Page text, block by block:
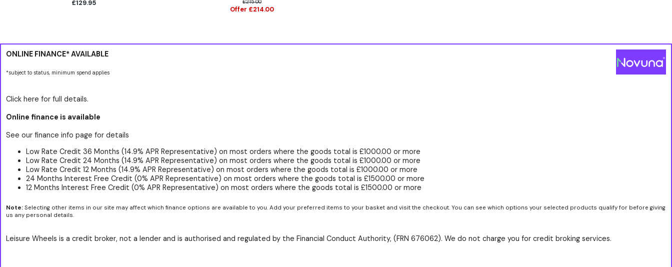
£129.95
£215.00
Offer £214.00
ONLINE FINANCE* AVAILABLE
*subject to status, minimum spend applies
Click here for full details.
Online finance is available
See our finance info page for details
Low Rate Credit 36 Months (14.9% APR Representative) on most orders where the goods total is £1000.00 or more
Low Rate Credit 24 Months (14.9% APR Representative) on most orders where the goods total is £1000.00 or more
Low Rate Credit 12 Months (14.9% APR Representative) on most orders where the goods total is £1000.00 or more
24 Months Interest Free Credit (0% APR Representative) on most orders where the goods total is £1500.00 or more
12 Months Interest Free Credit (0% APR Representative) on most orders where the goods total is £1500.00 or more
Note: Selecting other items in our site may affect which finance options are available to you. Add your preferred items to your basket and visit the checkout. You can see which options your selected products qualify for before giving
us any personal details.
Leisure Wheels is a credit broker, not a lender and is authorised and regulated by the Financial Conduct Authority, (FRN 676062). We do not charge you for credit broking services.